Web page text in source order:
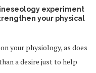
experiment
your physical
your physiology, as does
a desire just to help